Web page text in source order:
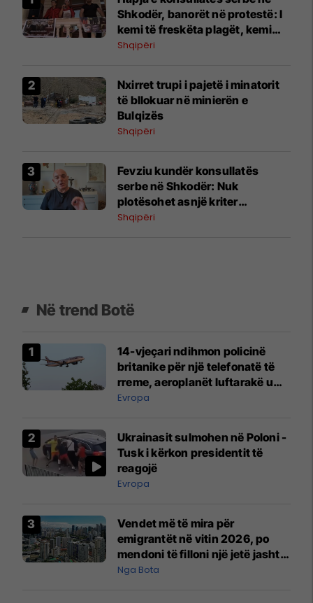
Shkodër, banorët në protestë: I
kemi të freskëta plagët, kemi
vuajtur shumë
Shqipëri
Nxirret trupi i pajetë i minatorit
të bllokuar në minierën e
Bulqizës
Shqipëri
Fevziu kundër konsullatës
serbe në Shkodër: Nuk
plotësohet asnjë kriter
ndërkombëtar
Shqipëri
Në trend Botë
14-vjeçari ndihmon policinë
britanike për një telefonatë të
rreme, aeroplanët luftarakë u
ngritën në ajër për të
Mançesterit
Evropa
Ukrainasit sulmohen në Poloni -
Tusk i kërkon presidentit të
reagojë
Evropa
Vendet më të mira për
emigrantët në vitin 2026, po
mendoni të filloni një jetë jashtë
vendit?
Nga Bota